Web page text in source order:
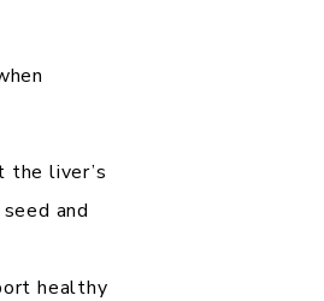
the liver’s
and
healthy